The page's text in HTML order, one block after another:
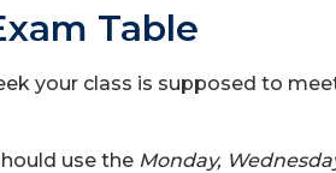
Table
your class is supposed to
use the Monday,